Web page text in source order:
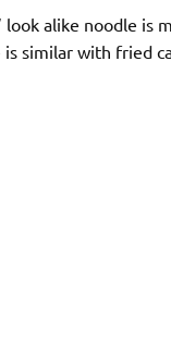
alike noodle is
similar with fried